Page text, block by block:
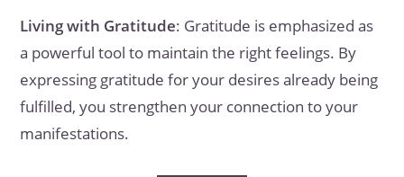
Living with Gratitude: Gratitude is emphasized as
a powerful tool to maintain the right feelings. By
expressing gratitude for your desires already being
fulfilled, you strengthen your connection to your
manifestations.